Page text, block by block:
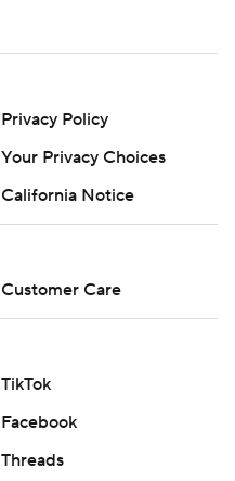
Privacy Policy
Your Privacy Choices
California Notice
Customer Care
TikTok
Facebook
Threads